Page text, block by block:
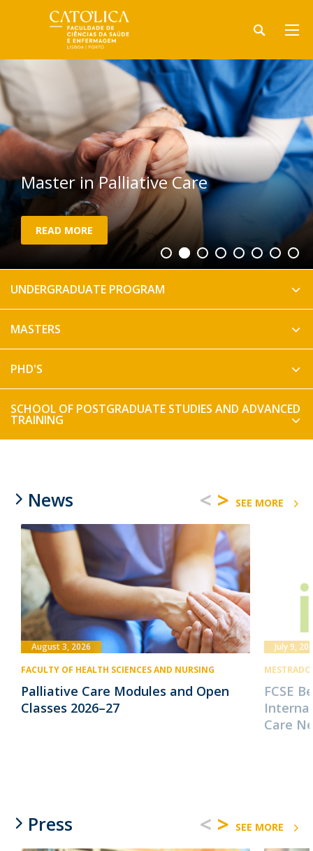
Master in Palliative Care
READ MORE
UNDERGRADUATE PROGRAM
MASTERS
PHD'S
SCHOOL OF POSTGRADUATE STUDIES AND ADVANCED
TRAINING
SEE MORE
News < >
FACULTY OF HEALTH SCIENCES AND NURSING
Palliative Care Modules and Open
Classes 2026–27
August 3, 2026
FCSE
Care
July 9,
SEE MORE
Press < >